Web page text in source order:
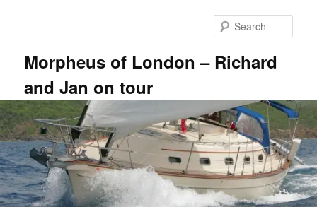
Morpheus of London – Richard
and Jan on tour